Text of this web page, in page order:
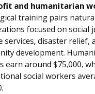
and humanitarian
training pairs
focused on social
services, disaster relief,
development.
earn around $75,000,
social workers